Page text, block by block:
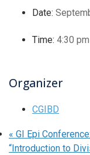
Date:
Time: 4:30
Organizer
CGIBD
« GI Epi Conference:
“Introduction to